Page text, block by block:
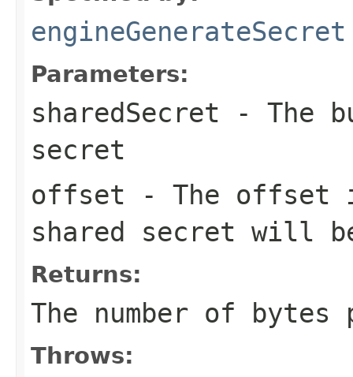
engineGenerateSecret
Parameters:
sharedSecret - The
secret
offset - The
shared secret will
Returns:
The number of
Throws: